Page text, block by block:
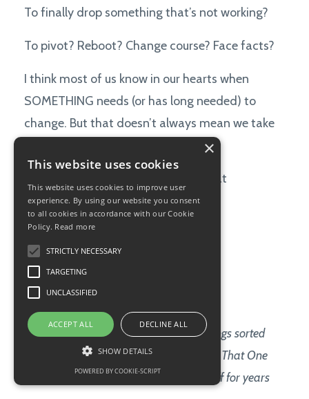
To finally drop something that’s not working?
To pivot? Reboot? Change course? Face facts?
I think most of us know in our hearts when
SOMETHING needs (or has long needed) to
change. But that doesn’t always mean we take
Often, there's a panicked answer that
rises within us:
Not now.
There’s too much on my plate.
I’m already overwhelmed.
After I get these ten other very trivial things sorted
out, THEN I'll be able to finally deal with That One
Important Thing that I’ve been putting off for years
This website uses cookies
This website uses cookies to improve user
experience. By using our website you consent
to all cookies in accordance with our Cookie
Policy. Read more
STRICTLY NECESSARY
TARGETING
UNCLASSIFIED
ACCEPT ALL DECLINE ALL
SHOW DETAILS
POWERED BY COOKIE-SCRIPT
×